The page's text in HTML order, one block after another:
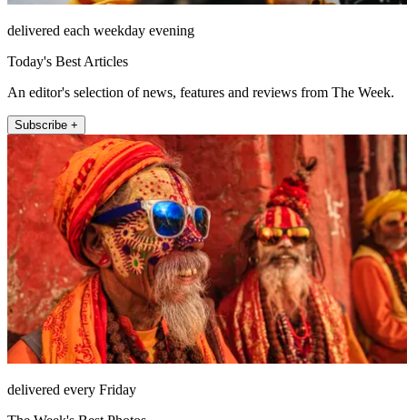
delivered each weekday evening
Today's Best Articles
An editor's selection of news, features and reviews from The Week.
Subscribe +
delivered every Friday